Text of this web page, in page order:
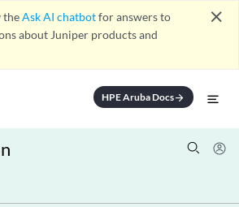
theAsk AI chatbotfor answers to
about Juniper products and
close
HPE Aruba Docsarrow_forward